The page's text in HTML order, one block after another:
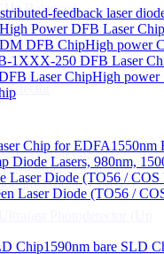
feedback laser
Power DFB Laser
DFB ChipHigh power
1XXX-250 DFB Laser
Laser ChipHigh power
Chip for EDFA1550nm
Diode Lasers, 980nm,
Laser Diode (TO56 / COS
Laser Diode (TO56 /
Chip1590nm bare SLD
Balanced
1100nm (200kHz)
photodetector
1100nm (5MHz)
Photodetector (Up
Si, Amplifier, Fixed Gain